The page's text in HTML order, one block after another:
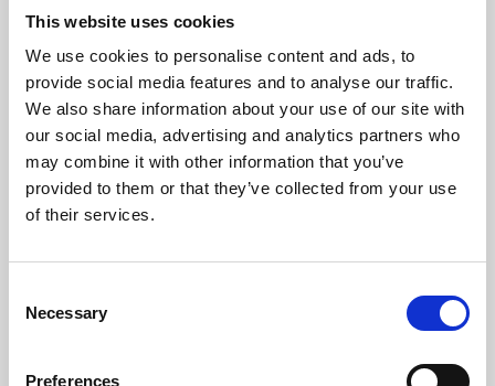
This website uses cookies
We use cookies to personalise content and ads, to
provide social media features and to analyse our traffic.
We also share information about your use of our site with
our social media, advertising and analytics partners who
may combine it with other information that you’ve
provided to them or that they’ve collected from your use
of their services.
Selection
Necessary
Preferences
About Art
Phoenix’s art and digital culture programme presents
free exhibitions by artists from across the world,
supported by Arts Council England and De Montfort
University.